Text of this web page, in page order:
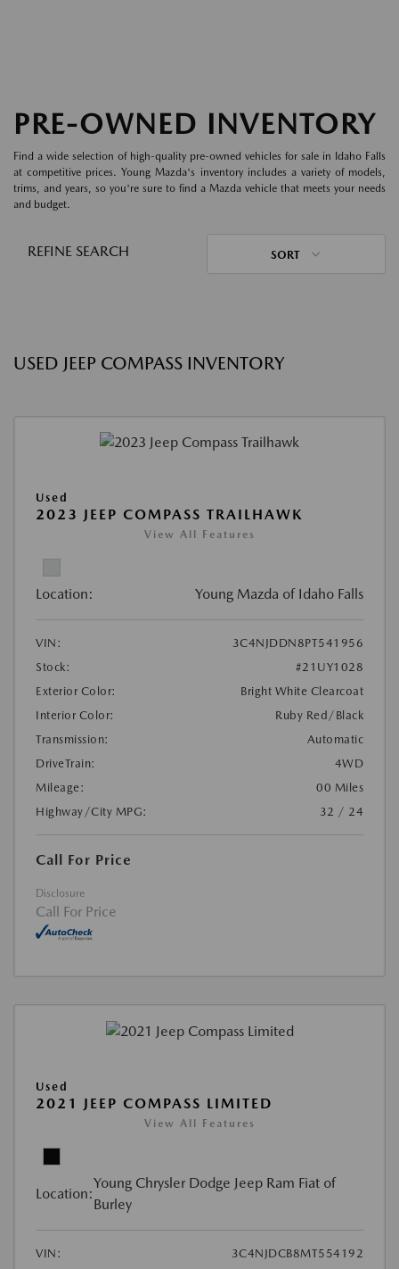
PRE-OWNED INVENTORY
Find a wide selection of high-quality pre-owned vehicles for sale in Idaho Falls
at competitive prices. Young Mazda's inventory includes a variety of models,
trims, and years, so you're sure to find a Mazda vehicle that meets your needs
and budget.
REFINE SEARCH SORT
USED JEEP COMPASS INVENTORY
Used
2023 JEEP COMPASS TRAILHAWK
View All Features
Location: Young Mazda of Idaho Falls
VIN:
3C4NJDDN8PT541956
Stock:
#21UY1028
Exterior Color:
Bright White Clearcoat
Interior Color:
Ruby Red/Black
Transmission:
Automatic
DriveTrain:
4WD
Mileage:
00 Miles
Highway/City MPG:
32 / 24
Call For Price
Disclosure
Call For Price
Used
2021 JEEP COMPASS LIMITED
View All Features
Location:
Young Chrysler Dodge Jeep Ram Fiat of
Burley
VIN:
3C4NJDCB8MT554192